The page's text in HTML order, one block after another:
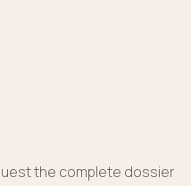
the complete dossier